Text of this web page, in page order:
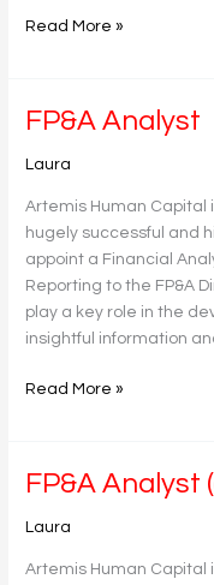
Read More »
FP&A Analyst
Laura
Artemis Human Capital
hugely successful and
appoint a Financial
Reporting to the FP&A
play a key role in the
insightful information
FP&A
Read More »
FP&A Analyst
Laura
Artemis Human Capital
FP&A
(exclusive)